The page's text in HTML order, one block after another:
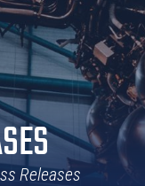
Releases